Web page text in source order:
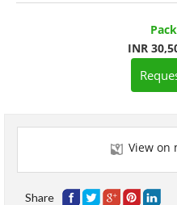
INR
View on
Share